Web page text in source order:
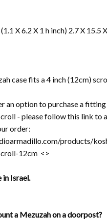
(1.1 X 6.2 X 1 h inch) 2.7 X 15.5
case fits a 4 inch (12cm)
an option to purchase a
- please follow this link to
order:
products/
12cm <>
in Israel.
a Mezuzah on a doorpost?